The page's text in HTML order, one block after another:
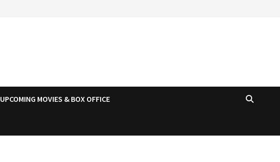
UPCOMING MOVIES & BOX OFFICE